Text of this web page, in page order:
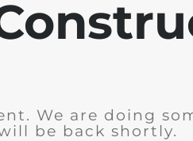
We are doing
be back shortly.